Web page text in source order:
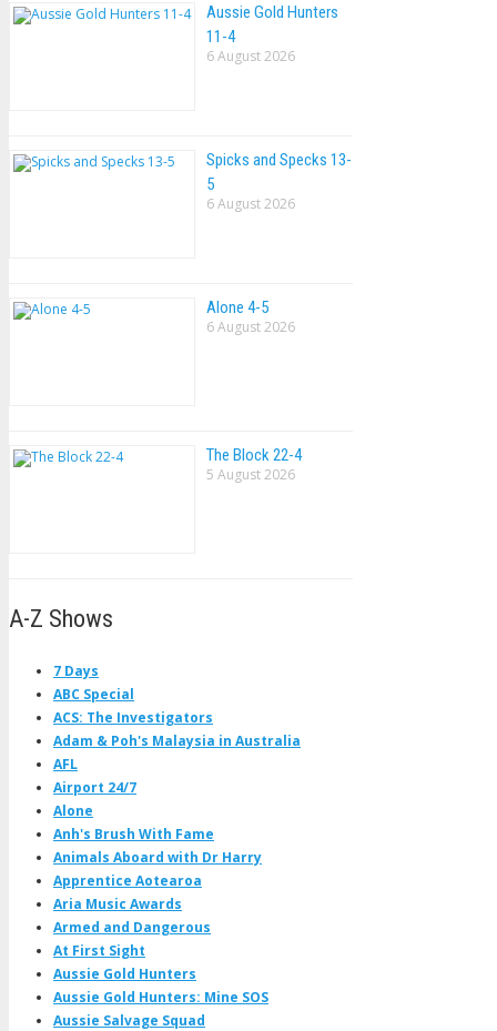
Aussie Gold Hunters
11-4
6 August 2026
Spicks and Specks 13-
5
6 August 2026
Alone 4-5
6 August 2026
The Block 22-4
5 August 2026
A-Z Shows
7 Days
ABC Special
ACS: The Investigators
Adam & Poh's Malaysia in Australia
AFL
Airport 24/7
Alone
Anh's Brush With Fame
Animals Aboard with Dr Harry
Apprentice Aotearoa
Aria Music Awards
Armed and Dangerous
At First Sight
Aussie Gold Hunters
Aussie Gold Hunters: Mine SOS
Aussie Salvage Squad